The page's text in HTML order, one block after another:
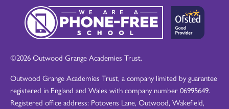
©2026 Outwood Grange Academies Trust.
Outwood Grange Academies Trust, a company limited by guarantee
registered in England and Wales with company number 06995649.
Registered office address: Potovens Lane, Outwood, Wakefield,